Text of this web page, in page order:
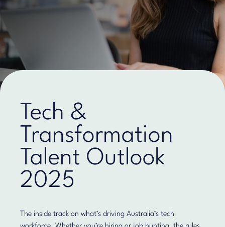
Tech &
Transformation
Talent Outlook
2025
The inside track on what’s driving Australia’s tech